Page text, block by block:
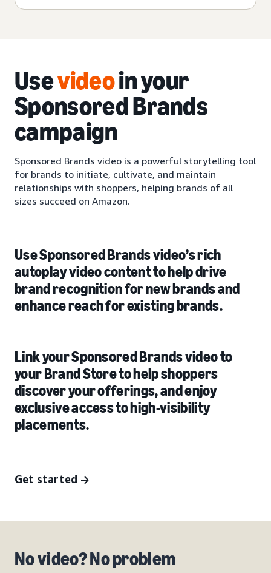
Usevideoin your
Sponsored Brands
campaign
Sponsored Brands video is a powerful storytelling tool
for brands to initiate, cultivate, and maintain
relationships with shoppers, helping brands of all
sizes succeed on Amazon.
Use Sponsored Brands video’s rich
autoplay video content to help drive
brand recognition for new brands and
enhance reach for existing brands.
Link your Sponsored Brands video to
your Brand Store to help shoppers
discover your offerings, and enjoy
exclusive access to high-visibility
placements.
Get started
No video? No problem